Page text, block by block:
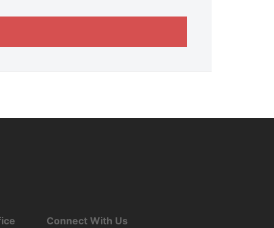
Connect With Us